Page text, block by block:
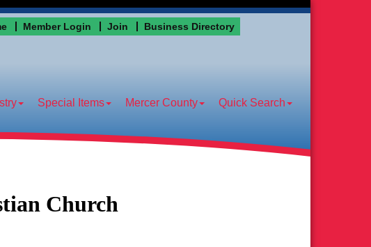
Member Login Join Business Directory
Special Items Mercer County Quick Search
Church